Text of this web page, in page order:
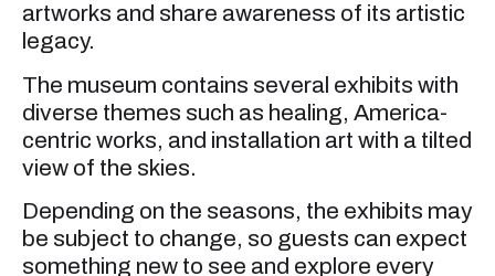
artworks and share awareness of its artistic
legacy.
The museum contains several exhibits with
diverse themes such as healing, America-
centric works, and installation art with a tilted
view of the skies.
Depending on the seasons, the exhibits may
be subject to change, so guests can expect
something new to see and explore every